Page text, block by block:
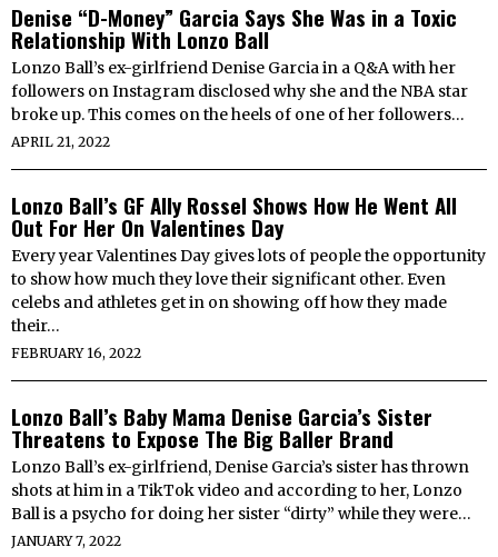
Denise “D-Money” Garcia Says She Was in a Toxic
Relationship With Lonzo Ball
Lonzo Ball’s ex-girlfriend Denise Garcia in a Q&A with her
followers on Instagram disclosed why she and the NBA star
broke up. This comes on the heels of one of her followers…
APRIL 21, 2022
Lonzo Ball’s GF Ally Rossel Shows How He Went All
Out For Her On Valentines Day
Every year Valentines Day gives lots of people the opportunity
to show how much they love their significant other. Even
celebs and athletes get in on showing off how they made
their…
FEBRUARY 16, 2022
Lonzo Ball’s Baby Mama Denise Garcia’s Sister
Threatens to Expose The Big Baller Brand
Lonzo Ball’s ex-girlfriend, Denise Garcia’s sister has thrown
shots at him in a TikTok video and according to her, Lonzo
Ball is a psycho for doing her sister “dirty” while they were…
JANUARY 7, 2022